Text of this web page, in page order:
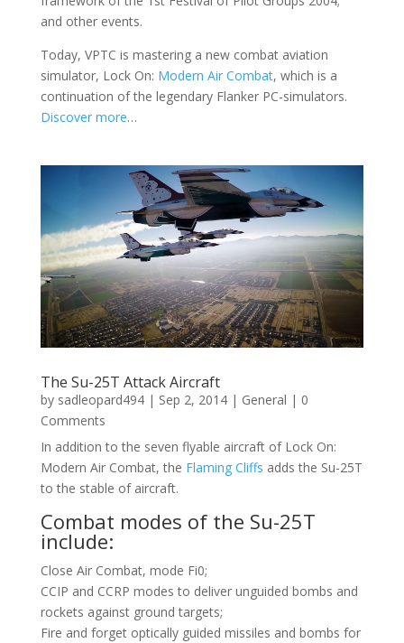
and other events.
Today, VPTC is mastering a new combat aviation
simulator, Lock On: Modern Air Combat, which is a
continuation of the legendary Flanker PC-simulators.
Discover more…
The Su-25T Attack Aircraft
by sadleopard494| Sep 2, 2014| General | 0
Comments
In addition to the seven flyable aircraft of Lock On:
Modern Air Combat, the Flaming Cliffs adds the Su-25T
to the stable of aircraft.
Combat modes of the Su-25T
include:
Close Air Combat, mode Fi0;
CCIP and CCRP modes to deliver unguided bombs and
rockets against ground targets;
Fire and forget optically guided missiles and bombs for